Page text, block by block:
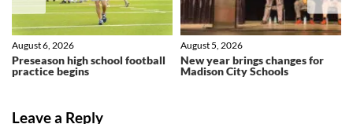
Preseason high school football
practice begins
August 6, 2026
New year brings changes for
Madison City Schools
August 5, 2026
Leave a Reply